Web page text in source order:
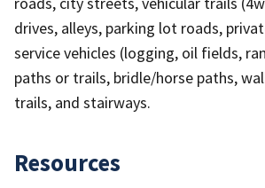
drives, alleys, parking lot roads,
service vehicles (logging, oil fields,
paths or trails, bridle/horse paths,
trails, and stairways.
Resources